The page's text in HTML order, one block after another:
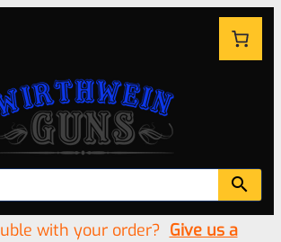
with your order? Give us a